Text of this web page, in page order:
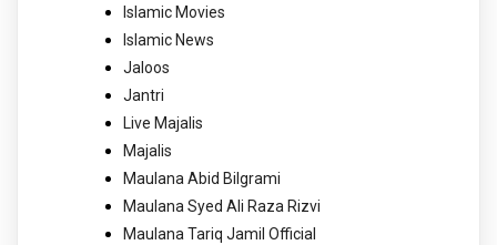
Islamic Movies
Islamic News
Jaloos
Jantri
Live Majalis
Majalis
Maulana Abid Bilgrami
Maulana Syed Ali Raza Rizvi
Maulana Tariq Jamil Official